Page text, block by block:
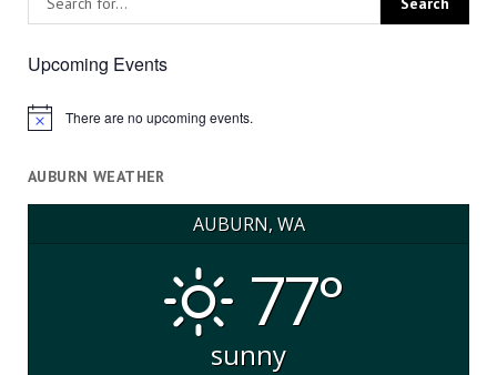
Upcoming Events
Notice There are no upcoming events.
AUBURN WEATHER
AUBURN, WA
77°
sunny